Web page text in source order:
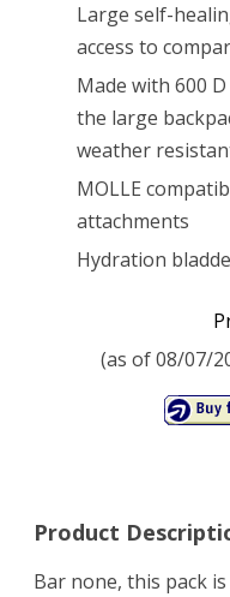
Large self-
access to
Made with 600
the large
weather
MOLLE
attachments
Hydration
(as of 08/07/
Product
Bar none, this pack